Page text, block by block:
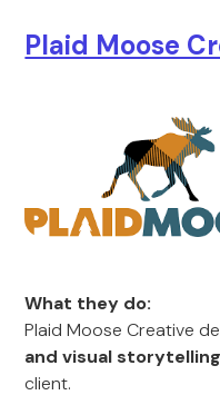
Plaid Moose
What they do:
Plaid Moose Creative
and visual
client.